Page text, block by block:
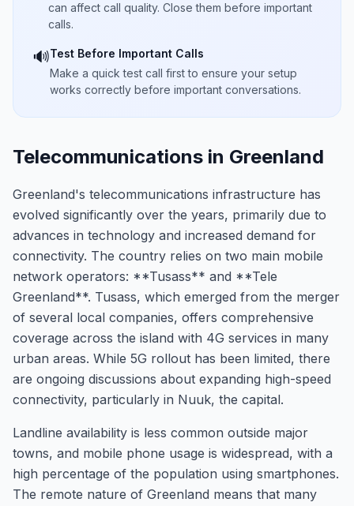
can affect call quality. Close them before important
calls.
🔊Test Before Important Calls
Make a quick test call first to ensure your setup
works correctly before important conversations.
Telecommunications in Greenland
Greenland's telecommunications infrastructure has
evolved significantly over the years, primarily due to
advances in technology and increased demand for
connectivity. The country relies on two main mobile
network operators: **Tusass** and **Tele
Greenland**. Tusass, which emerged from the merger
of several local companies, offers comprehensive
coverage across the island with 4G services in many
urban areas. While 5G rollout has been limited, there
are ongoing discussions about expanding high-speed
connectivity, particularly in Nuuk, the capital.
Landline availability is less common outside major
towns, and mobile phone usage is widespread, with a
high percentage of the population using smartphones.
The remote nature of Greenland means that many